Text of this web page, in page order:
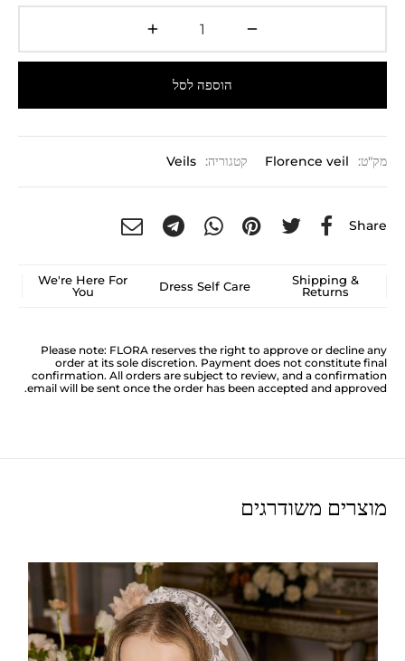
הוספה לסל
מק"ט: Florence veil קטגוריה: Veils
Share
Shipping &
Returns
Dress Self Care
We're Here For
You
Please note: FLORA reserves the right to approve or decline any
order at its sole discretion. Payment does not constitute final
confirmation. All orders are subject to review, and a confirmation
email will be sent once the order has been accepted and approved.
מוצרים משודרגים